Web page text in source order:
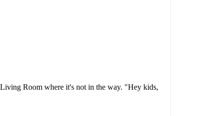
Room where it's not in the way. "Hey kids,